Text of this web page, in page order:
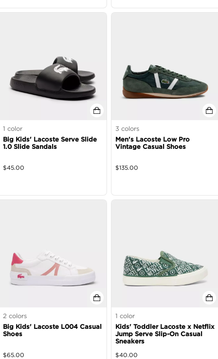
1 color
Big Kids' Lacoste Serve Slide
1.0 Slide Sandals
$45.00
3 colors
Men's Lacoste Low Pro
Vintage Casual Shoes
$135.00
2 colors
Big Kids' Lacoste L004 Casual
Shoes
$65.00
1 color
Kids' Toddler Lacoste x Netflix
Jump Serve Slip-On Casual
Sneakers
$40.00